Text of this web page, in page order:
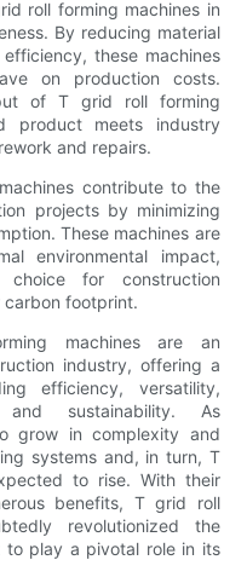
roll forming machines in
By reducing material
these machines
on production costs.
of T grid roll forming
product meets industry
and repairs.
contribute to the
projects by minimizing
These machines are
environmental impact,
for construction
carbon footprint.
machines are an
industry, offering a
efficiency, versatility,
and sustainability. As
grow in complexity and
systems and, in turn, T
to rise. With their
benefits, T grid roll
revolutionized the
to play a pivotal role in its